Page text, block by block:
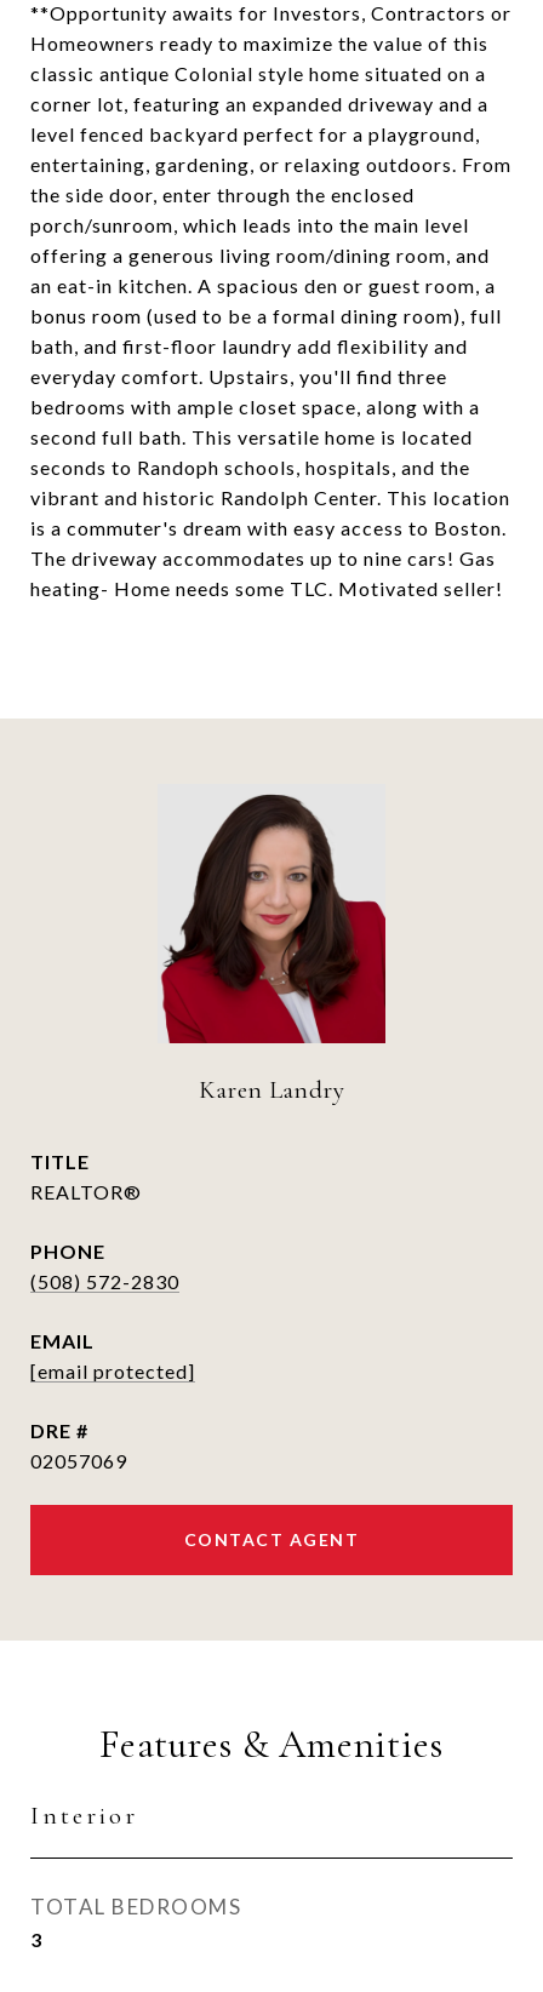
**Opportunity awaits for Investors, Contractors or
Homeowners ready to maximize the value of this
classic antique Colonial style home situated on a
corner lot, featuring an expanded driveway and a
level fenced backyard perfect for a playground,
entertaining, gardening, or relaxing outdoors. From
the side door, enter through the enclosed
porch/sunroom, which leads into the main level
offering a generous living room/dining room, and
an eat-in kitchen. A spacious den or guest room, a
bonus room (used to be a formal dining room), full
bath, and first-floor laundry add flexibility and
everyday comfort. Upstairs, you'll find three
bedrooms with ample closet space, along with a
second full bath. This versatile home is located
seconds to Randoph schools, hospitals, and the
vibrant and historic Randolph Center. This location
is a commuter's dream with easy access to Boston.
The driveway accommodates up to nine cars! Gas
heating- Home needs some TLC. Motivated seller!
Karen Landry
TITLE
REALTOR®
PHONE
(508) 572-2830
EMAIL
[email protected]
DRE #
02057069
CONTACT AGENT
Features & Amenities
Interior
TOTAL BEDROOMS
3